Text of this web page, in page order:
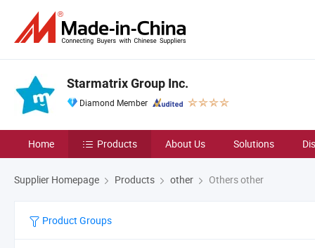
Starmatrix Group Inc.
Diamond Member
Home Products About Us Solutions
Supplier Homepage Products other Others other
Product Groups